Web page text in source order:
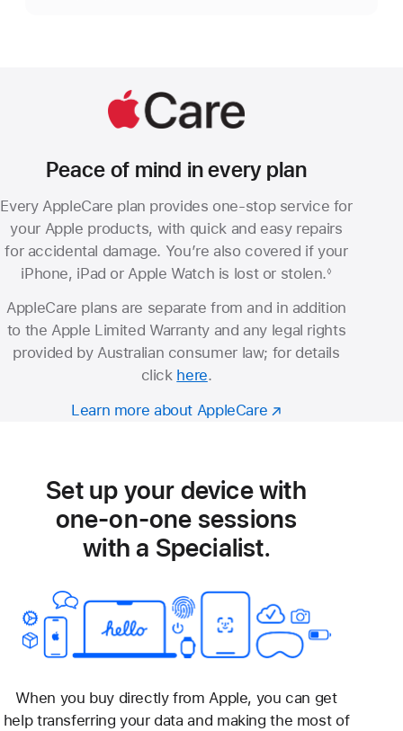
Peace of mind in every plan
Every AppleCare plan provides one-stop service for
your Apple products, with quick and easy repairs
for accidental damage. You’re also covered if your
iPhone, iPad or Apple Watch is lost or stolen.◊
AppleCare plans are separate from and in addition
to the Apple Limited Warranty and any legal rights
provided by Australian consumer law; for details
click here.
Learn more about AppleCare
Set up your device with
one-on-one sessions
with a Specialist.
When you buy directly from Apple, you can get
help transferring your data and making the most of